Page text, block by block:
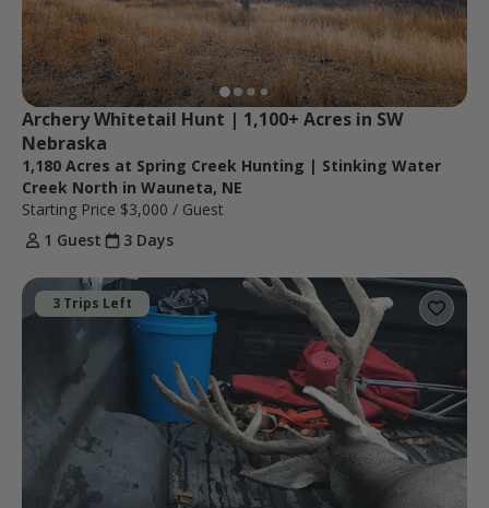
Archery Whitetail Hunt | 1,100+ Acres in SW
Nebraska
1,180 Acres at Spring Creek Hunting | Stinking Water
Creek North in Wauneta, NE
Starting Price $3,000 / Guest
1 Guest
3 Days
3 Trips Left